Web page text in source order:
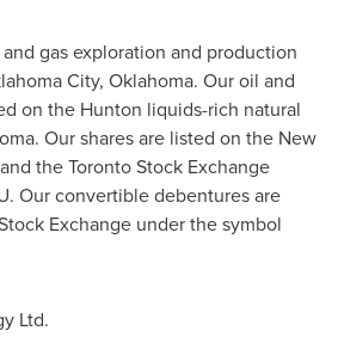
gas exploration and production
City, Oklahoma. Our oil and
on the Hunton liquids-rich natural
. Our shares are listed on the New
the Toronto Stock Exchange
Our convertible debentures are
Exchange under the symbol
Ltd.